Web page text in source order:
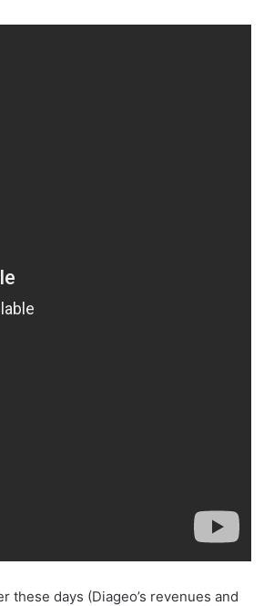
days (Diageo’s revenues and